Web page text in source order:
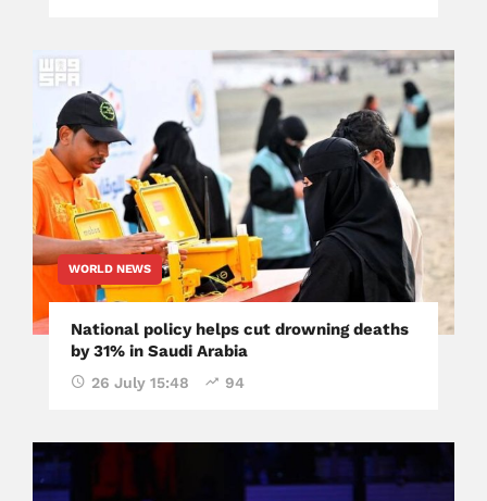
WORLD NEWS
National policy helps cut drowning deaths
by 31% in Saudi Arabia
26 July 15:48 94